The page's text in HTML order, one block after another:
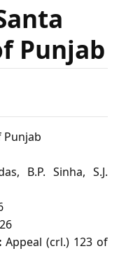
Punjab
Punjab
B.P. Sinha, S.J.
Appeal (crl.) 123 of